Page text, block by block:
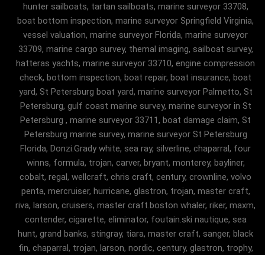
hunter sailboats, tartan sailboats, marine surveyor 33708,
boat bottom inspection, marine surveyor Springfield Virginia,
vessel valuation, marine surveyor Florida, marine surveyor
33709, marine cargo survey, themal imaging, sailboat survey,
hatteras yachts, marine surveyor 33710, engine compression
check, bottom inspection, boat repair, boat insurance, boat
yard, St Petersburg boat yard, marine surveyor Palmetto, St
Petersburg, gulf coast marine survey, marine surveyor in St
Petersburg , marine surveyor 33711, boat damage claim, St
Petersburg marine survey, marine surveyor St Petersburg
Florida, Donzi.Grady white, sea ray, silverline, chaparral, four
winns, formula, trojan, carver, bryant, monterey, bayliner,
cobalt, regal, wellcraft, chris craft, century, crownline, volvo
penta, mercruiser, hurricane, glastron, trojan, master craft,
riva, larson, cruisers, master craft.boston whaler, riker, maxm,
contender, cigarette, eliminator, foutain.ski nautique, sea
hunt, grand banks, stingray, tiara, master craft, sanger, black
fin, chaparral, trojan, larson, nordic, century, glastron, trophy,